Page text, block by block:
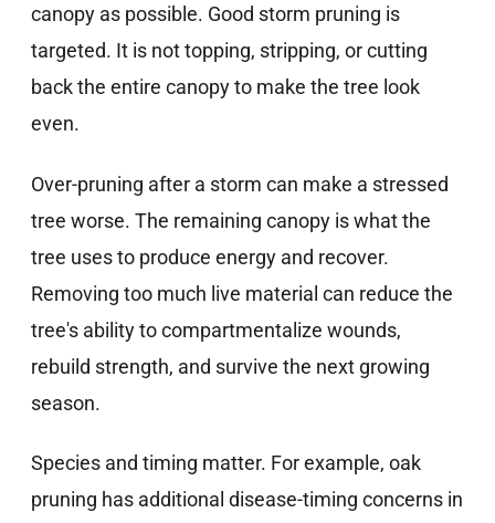
canopy as possible. Good storm pruning is
targeted. It is not topping, stripping, or cutting
back the entire canopy to make the tree look
even.
Over-pruning after a storm can make a stressed
tree worse. The remaining canopy is what the
tree uses to produce energy and recover.
Removing too much live material can reduce the
tree's ability to compartmentalize wounds,
rebuild strength, and survive the next growing
season.
Species and timing matter. For example, oak
pruning has additional disease-timing concerns in